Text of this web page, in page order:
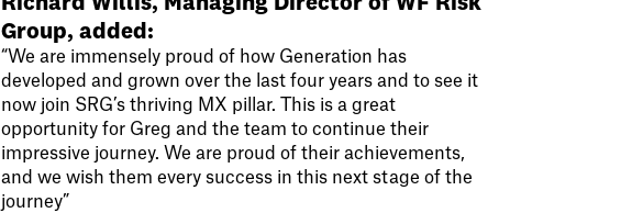
Group, added:
“We are immensely proud of how Generation has
developed and grown over the last four years and to see it
now join SRG’s thriving MX pillar. This is a great
opportunity for Greg and the team to continue their
impressive journey. We are proud of their achievements,
and we wish them every success in this next stage of the
journey”